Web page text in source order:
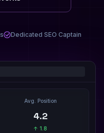
Dedicated SEO Captain
Avg. Position
4.2
↑ 1.8